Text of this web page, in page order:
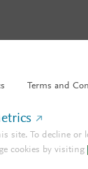
Terms and
site. To decline or
cookies by visiting